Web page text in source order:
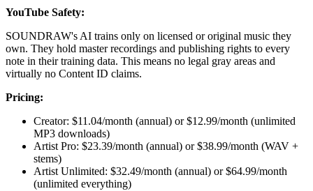
YouTube Safety:
SOUNDRAW's AI trains only on licensed or original music they
own. They hold master recordings and publishing rights to every
note in their training data. This means no legal gray areas and
virtually no Content ID claims.
Pricing:
Creator: $11.04/month (annual) or $12.99/month (unlimited
MP3 downloads)
Artist Pro: $23.39/month (annual) or $38.99/month (WAV +
stems)
Artist Unlimited: $32.49/month (annual) or $64.99/month
(unlimited everything)